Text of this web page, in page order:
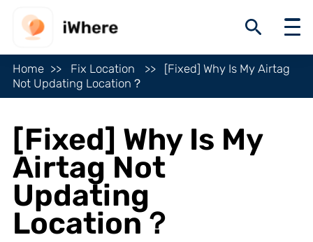
Home Fix Location
[Fixed] Why Is My Airtag
Not Updating Location？
[Fixed] Why Is My
Airtag Not
Updating
Location？